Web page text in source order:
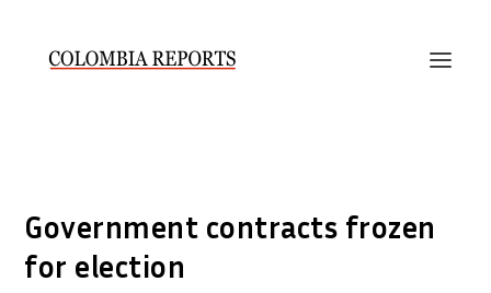
Government contracts frozen
for election